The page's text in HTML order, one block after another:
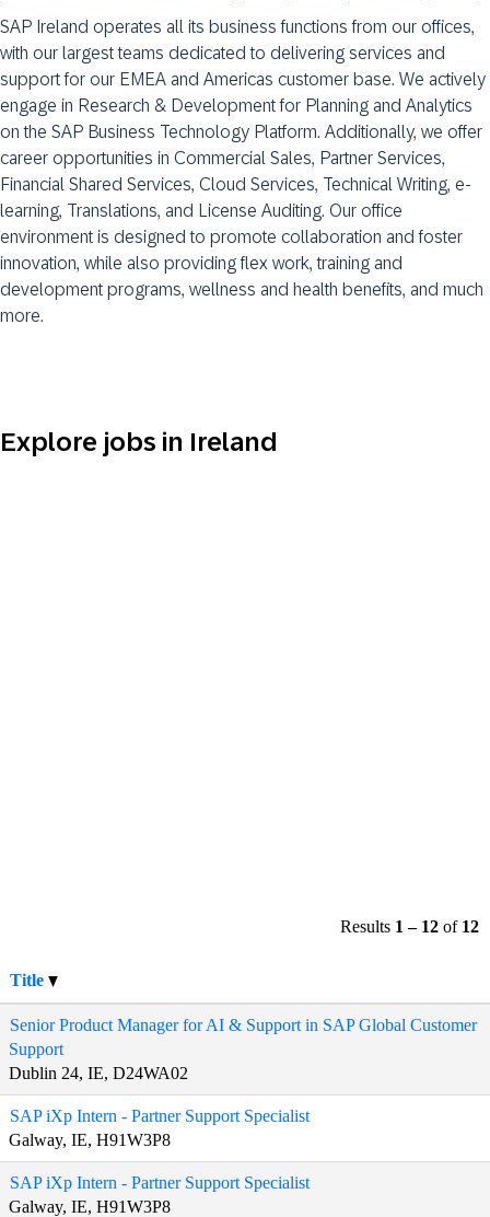
Results 1 – 12 of 12
Title
Senior Product Manager for AI & Support in SAP Global Customer
Support
Dublin 24, IE, D24WA02
SAP iXp Intern - Partner Support Specialist
Galway, IE, H91W3P8
SAP iXp Intern - Partner Support Specialist
Galway, IE, H91W3P8